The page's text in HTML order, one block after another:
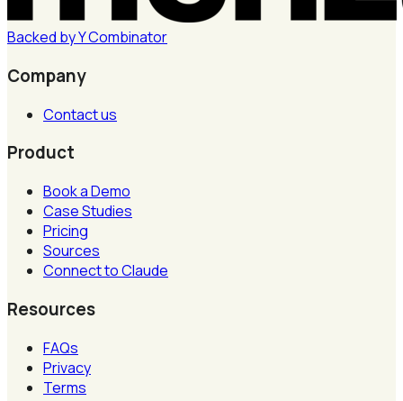
Backed byYCombinator
Company
Contact us
Product
Book a Demo
Case Studies
Pricing
Sources
Connect to Claude
Resources
FAQs
Privacy
Terms